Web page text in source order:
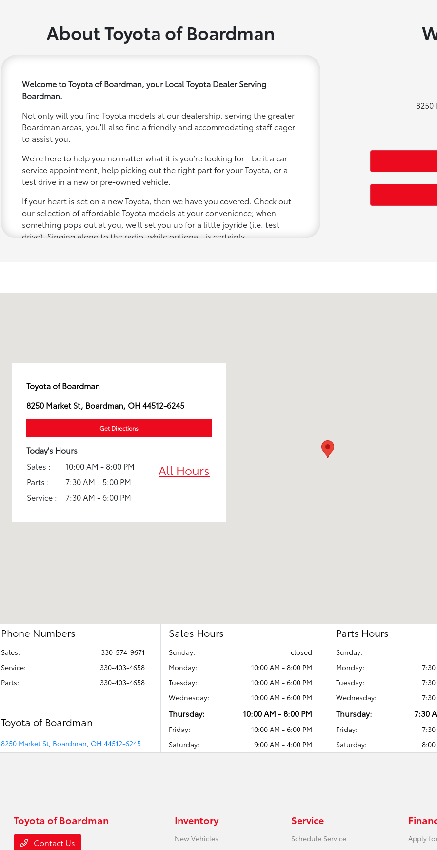
About Toyota of Boardman
Welcome to Toyota of Boardman, your Local Toyota Dealer Serving
Boardman.
Not only will you find Toyota models at our dealership, serving the greater
Boardman areas, you'll also find a friendly and accommodating staff eager
to assist you.
We're here to help you no matter what it is you’re looking for - be it a car
service appointment, help picking out the right part for your Toyota, or a
test drive in a new or pre-owned vehicle.
If your heart is set on a new Toyota, then we have you covered. Check out
our selection of affordable Toyota models at your convenience; when
something pops out at you, we'll set you up for a little joyride (i.e. test
drive). Singing along to the radio, while optional, is certainly
8250
Toyota of Boardman
8250 Market St, Boardman, OH 44512-6245
Get Directions
Today's Hours
Sales :
10:00 AM - 8:00 PM
Parts :
7:30 AM - 5:00 PM
Service :
7:30 AM - 6:00 PM
All Hours
Phone Numbers
Sales:
330-574-9671
Service:
330-403-4658
Parts: 330-403-4658
Toyota of Boardman
8250 Market St, Boardman, OH 44512-6245
Sales Hours
Sunday:
closed
Monday:
10:00 AM - 8:00 PM
Tuesday:
10:00 AM - 6:00 PM
Wednesday:
10:00 AM - 6:00 PM
Thursday: 10:00 AM - 8:00 PM
Friday:
10:00 AM - 6:00 PM
Saturday:
9:00 AM - 4:00 PM
Parts Hours
Sunday:
Monday:
Tuesday:
Wednesday:
Thursday: 7:30
Friday:
Saturday:
Toyota of Boardman
Contact Us
Inventory
New Vehicles
Service
Schedule Service
Apply